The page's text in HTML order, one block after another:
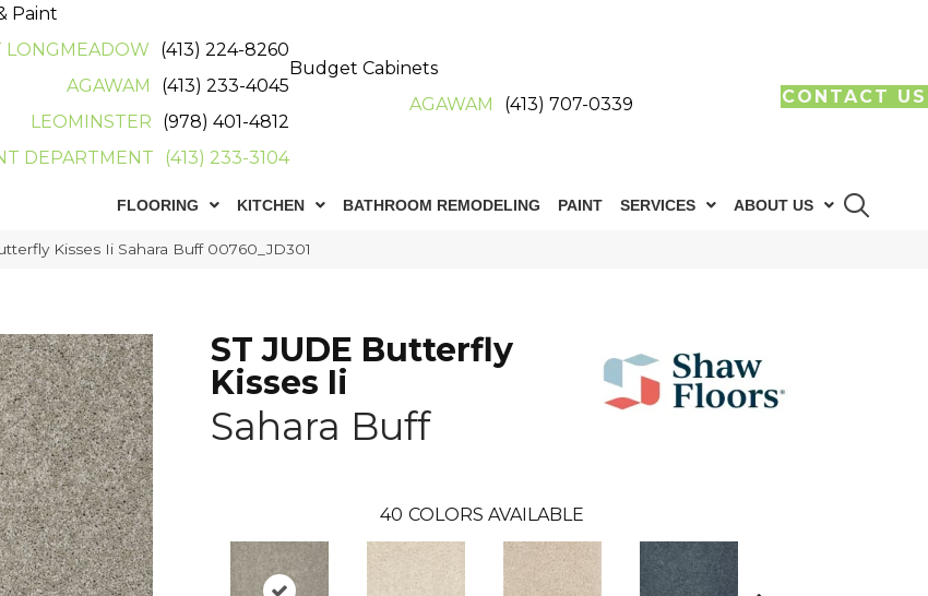
Paint
LONGMEADOW
(413) 224-8260
AGAWAM
(413) 233-4045
LEOMINSTER
(978) 401-4812
DEPARTMENT
(413) 233-3104
Budget Cabinets
AGAWAM
(413) 707-0339 CONTACT US
FLOORING KITCHEN BATHROOM REMODELING PAINT SERVICES ABOUT US
Kisses Ii Sahara Buff 00760_JD301
ST JUDE Butterfly
Kisses Ii
Sahara Buff
40 COLORS AVAILABLE